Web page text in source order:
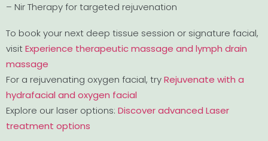
– Nir Therapy for targeted rejuvenation
To book your next deep tissue session or signature facial,
visitExperience therapeutic massage and lymph drain
massage
For a rejuvenating oxygen facial, tryRejuvenate with a
hydrafacial and oxygen facial
Explore our laser options: Discover advanced Laser
treatment options